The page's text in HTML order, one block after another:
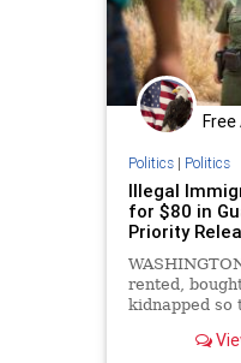
Politics| Politics
Illegal
for $80 in
Priority
rented,
kidnapped so